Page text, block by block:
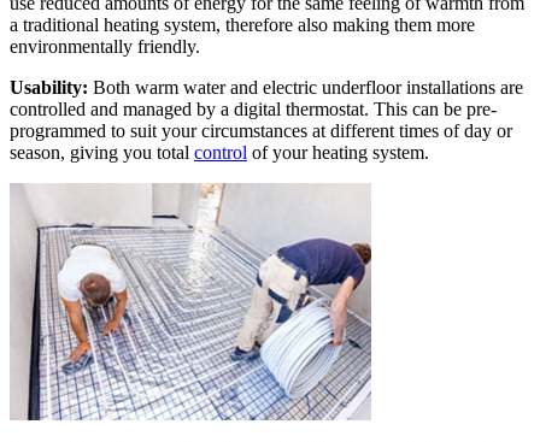
a traditional heating system, therefore also making them more
environmentally friendly.
Usability: Both warm water and electric underfloor installations are
controlled and managed by a digital thermostat. This can be pre-
programmed to suit your circumstances at different times of day or
season, giving you total control of your heating system.